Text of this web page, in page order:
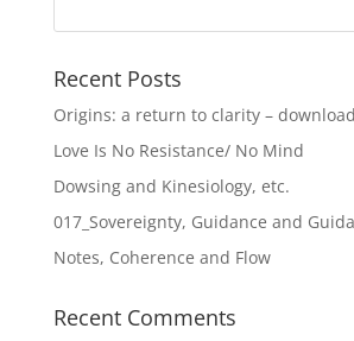
Recent Posts
Origins: a return to clarity – download
Love Is No Resistance/ No Mind
Dowsing and Kinesiology, etc.
017_Sovereignty, Guidance and
Notes, Coherence and Flow
Recent Comments